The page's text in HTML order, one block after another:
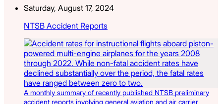
Saturday, August 17, 2024
NTSB Accident Reports
A monthly summary of recently published NTSB preliminary
accident reports involving general aviation and air carrier